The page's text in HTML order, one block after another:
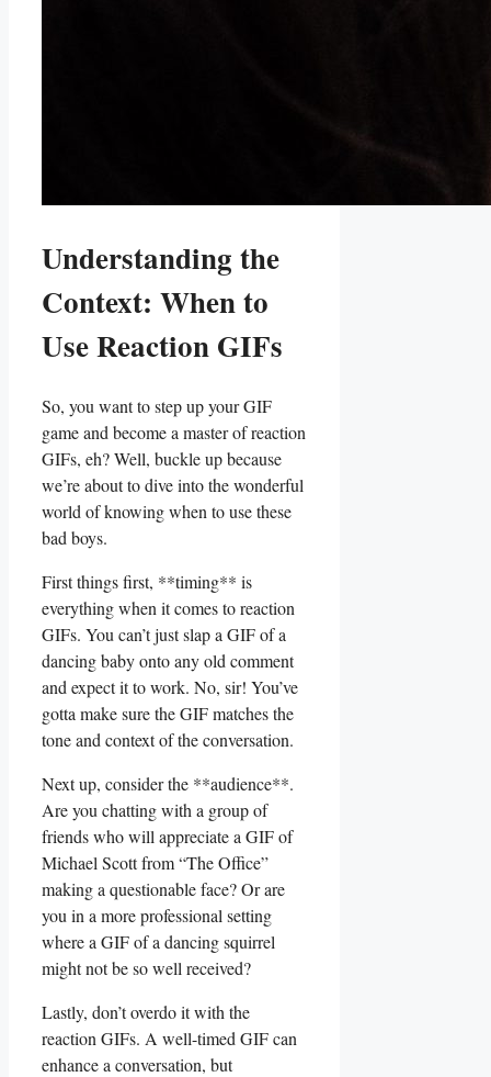
Understanding the
Context: When to
Use Reaction GIFs
So,‌ you want to step up your GIF
game and become a‌ master of ​reaction
GIFs, eh? Well, buckle up⁣ because
we’re about to dive into the⁤ wonderful
world‍ of knowing when to use these
bad boys.
First ⁢things first,⁤ **timing** ‍is​
everything when it comes to reaction
GIFs. You ‍can’t ‌just slap a ‌GIF of ⁤a​
dancing baby onto⁤ any old comment
and expect ‌it⁢ to work. No, sir! You’ve
‌gotta ⁣make sure the GIF matches the
tone‌ and context of the conversation.
Next up, consider​ the ‌**audience**.
Are ‍you chatting⁢ with⁣ a group⁤ of
friends​ who will appreciate⁤ a GIF of
Michael Scott from “The Office” ​
making ‌a questionable face? ‌Or are
you in a ​more​ professional setting‌
where a GIF of⁢ a‌ dancing squirrel
might not be so well ⁢received?
Lastly, ⁣don’t ⁤overdo it ⁣with the
reaction GIFs. ‌A‌ well-timed GIF can
enhance a conversation, but